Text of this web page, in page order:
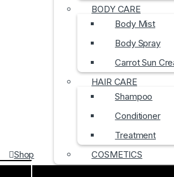
Shop
BODY CARE
Body Mist
Body Spray
Carrot Sun
HAIR CARE
Shampoo
Conditioner
Treatment
COSMETICS